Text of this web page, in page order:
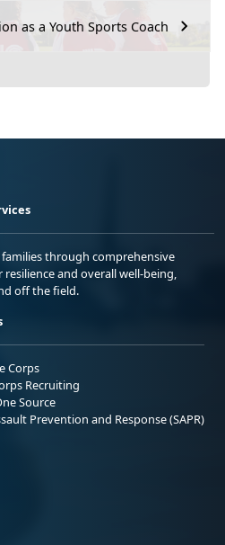
as a Youth Sports Coach
through comprehensive
and overall well-being,
off the field.
Corps
Recruiting
Source
Prevention and Response (SAPR)